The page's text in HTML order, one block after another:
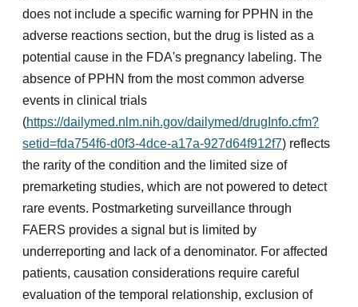
does not include a specific warning for PPHN in the
adverse reactions section, but the drug is listed as a
potential cause in the FDA's pregnancy labeling. The
absence of PPHN from the most common adverse
events in clinical trials
(https://dailymed.nlm.nih.gov/dailymed/drugInfo.cfm?
setid=fda754f6-d0f3-4dce-a17a-927d64f912f7) reflects
the rarity of the condition and the limited size of
premarketing studies, which are not powered to detect
rare events. Postmarketing surveillance through
FAERS provides a signal but is limited by
underreporting and lack of a denominator. For affected
patients, causation considerations require careful
evaluation of the temporal relationship, exclusion of